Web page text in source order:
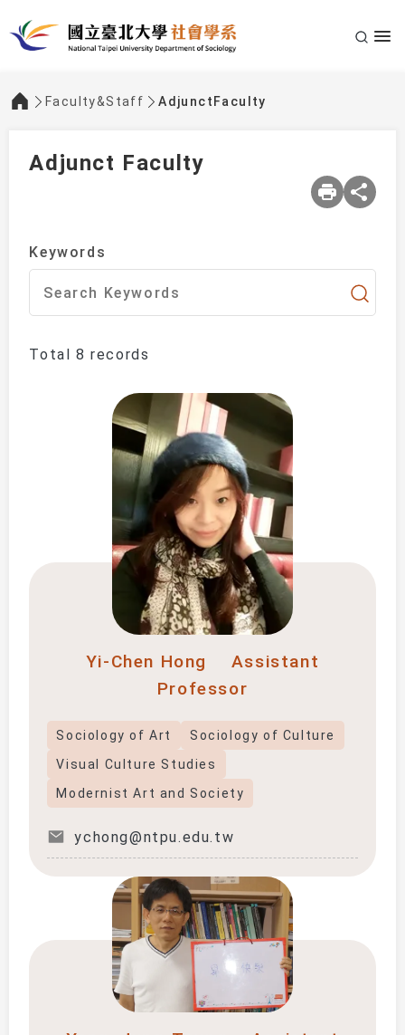
::: Faculty&Staff AdjunctFaculty
Adjunct Faculty
Keywords
Total 8 records
Yi-Chen Hong
Assistant
Professor
Sociology of Art
Sociology of Culture
Visual Culture Studies
Modernist Art and Society
ychong@ntpu.edu.tw